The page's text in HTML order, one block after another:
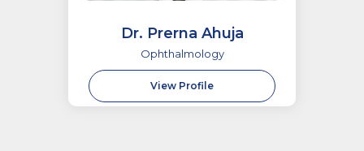
Dr. Prerna Ahuja
Ophthalmology
View Profile